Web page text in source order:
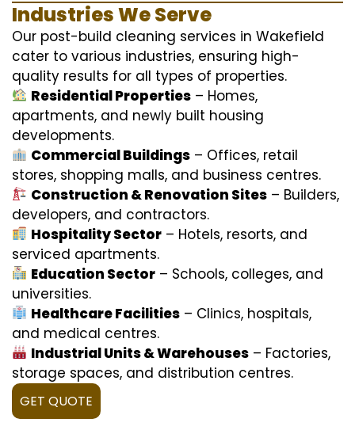
Industries We Serve
Our post-build cleaning services in Wakefield
cater to various industries, ensuring high-
quality results for all types of properties.
Residential Properties – Homes,
apartments, and newly built housing
developments.
Commercial Buildings – Offices, retail
stores, shopping malls, and business centres.
Construction & Renovation Sites – Builders,
developers, and contractors.
Hospitality Sector – Hotels, resorts, and
serviced apartments.
Education Sector – Schools, colleges, and
universities.
Healthcare Facilities – Clinics, hospitals,
and medical centres.
Industrial Units & Warehouses – Factories,
storage spaces, and distribution centres.
GET QUOTE